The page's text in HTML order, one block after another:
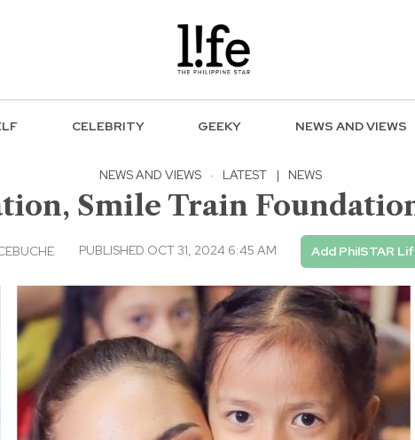
CELEBRITY GEEKY NEWS AND VIEWS
NEWS AND VIEWS · LATEST | NEWS
Smile Train
PUBLISHED OCT 31, 2024 6:45 AM Add PhilSTAR